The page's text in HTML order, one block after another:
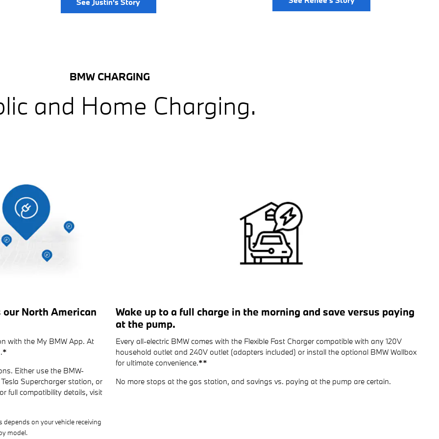
See Justin's Story
BMW CHARGING
and Home Charging.
North American
with the My BMW App. At
*
Either use the BMW-
Supercharger station, or
full compatibility details, visit
on your vehicle receiving
model.
Wake up to a full charge in the morning and save versus paying
at the pump.
Every all-electric BMW comes with the Flexible Fast Charger compatible with any 120V
household outlet and 240V outlet (adapters included) or install the optional BMW Wallbox
for ultimate convenience.**
No more stops at the gas station, and savings vs. paying at the pump are certain.